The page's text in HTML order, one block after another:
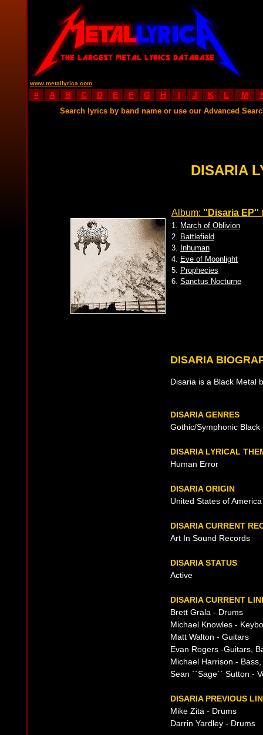
www.metallyrica.com
# A B C D E F G H I J K L M
Search lyrics by band name or use our Advanced
DISARIA
Album: ''Disaria EP''
1. March of Oblivion
2. Battlefield
3. Inhuman
4. Eve of Moonlight
5. Prophecies
6. Sanctus Nocturne
DISARIA
Disaria is a Black Metal
DISARIA GENRES
Gothic/Symphonic Black
DISARIA LYRICAL
Human Error
DISARIA ORIGIN
United States of
DISARIA CURRENT
Art In Sound Records
DISARIA STATUS
Active
DISARIA CURRENT
Brett Grala - Drums
Michael Knowles -
Matt Walton - Guitars
Evan Rogers -Guitars,
Michael Harrison -
Sean ``Sage`` Sutton -
DISARIA PREVIOUS
Mike Zita - Drums
Darrin Yardley - Drums